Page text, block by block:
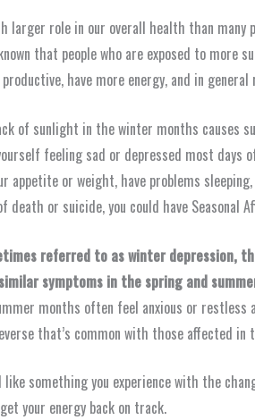
larger role in our overall health than many
that people who are exposed to more
have more energy, and in
of sunlight in the winter months causes
feeling sad or depressed most days
appetite or weight, have problems
or suicide, you could have Seasonal
referred to as winter depression,
similar symptoms in the spring and
months often feel anxious or restless
that’s common with those affected in
something you experience with the
your energy back on track.